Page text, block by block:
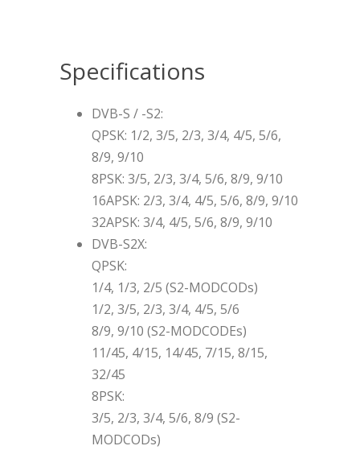
Specifications
DVB-S / -S2:
QPSK: 1/2, 3/5, 2/3, 3/4, 4/5, 5/6,
8/9, 9/10
8PSK: 3/5, 2/3, 3/4, 5/6, 8/9, 9/10
16APSK: 2/3, 3/4, 4/5, 5/6, 8/9, 9/10
32APSK: 3/4, 4/5, 5/6, 8/9, 9/10
DVB-S2X:
QPSK:
1/4, 1/3, 2/5 (S2-MODCODs)
1/2, 3/5, 2/3, 3/4, 4/5, 5/6
8/9, 9/10 (S2-MODCODEs)
11/45, 4/15, 14/45, 7/15, 8/15,
32/45
8PSK:
3/5, 2/3, 3/4, 5/6, 8/9 (S2-
MODCODs)